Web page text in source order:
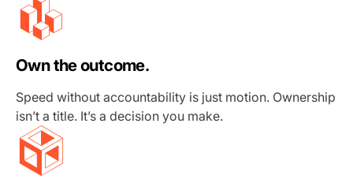
Own the outcome.
Speed without accountability is just motion. Ownership
isn’t a title. It’s a decision you make.